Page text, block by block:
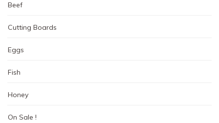
be
on
product
Beef
Cutting Boards
Eggs
Fish
Honey
On Sale !